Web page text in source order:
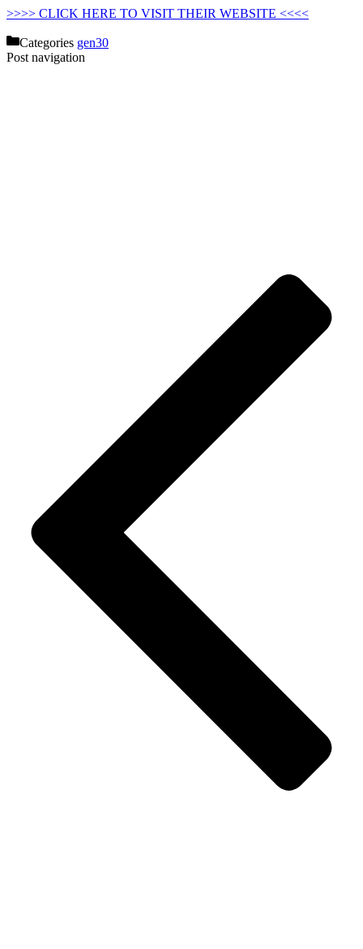
>>>> CLICK HERE TO VISIT THEIR WEBSITE <<<<
Categories gen30
Post navigation